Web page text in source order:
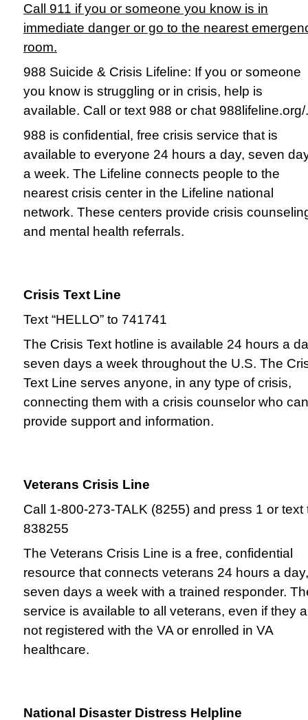
Call 911 if you or someone you know is in
immediate danger or go to the nearest
room.
988 Suicide & Crisis Lifeline: If you or someone
you know is struggling or in crisis, help is
available. Call or text 988 or chat 988lifeline.org/.
988 is confidential, free crisis service that is
available to everyone 24 hours a day, seven
a week. The Lifeline connects people to the
nearest crisis center in the Lifeline national
network. These centers provide crisis
and mental health referrals.
Crisis Text Line
Text “HELLO” to 741741
The Crisis Text hotline is available 24 hours a
seven days a week throughout the U.S. The
Text Line serves anyone, in any type of crisis,
connecting them with a crisis counselor who can
provide support and information.
Veterans Crisis Line
Call 1-800-273-TALK (8255) and press 1 or text
838255
The Veterans Crisis Line is a free, confidential
resource that connects veterans 24 hours a day,
seven days a week with a trained responder.
service is available to all veterans, even if they
not registered with the VA or enrolled in VA
healthcare.
National Disaster Distress Helpline